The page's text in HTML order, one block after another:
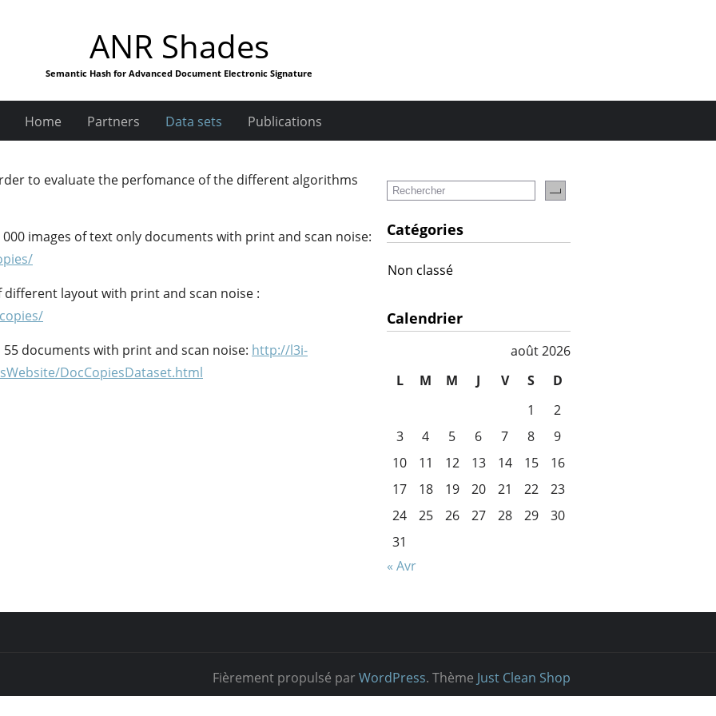
ANR Shades
Semantic Hash for Advanced Document Electronic Signature
Home Partners Data sets Publications
to evaluate the perfomance of the different algorithms
images of text only documents with print and scan noise:
layout with print and scan noise :
documents with print and scan noise: http://l3i-
DocCopiesDataset.html
Catégories
Non classé
Calendrier
août 2026
L
M M J V S
D
1
2
3
4 5 6 7 8
9
10
11 12 13 14 15
16
17
18 19 20 21 22
23
24
25 26 27 28 29
30
31
« Avr
Fièrement propulsé parWordPress. Thème Just Clean Shop